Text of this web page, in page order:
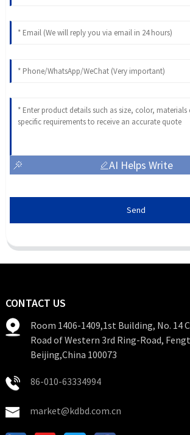
AI Helps Write
Send
CONTACT US
Room 1406-1409,1st Building, No. 14
Road of Western 3rd Ring-Road,
Beijing,China 100073
86-010-63334994
market@kdbd.com.cn